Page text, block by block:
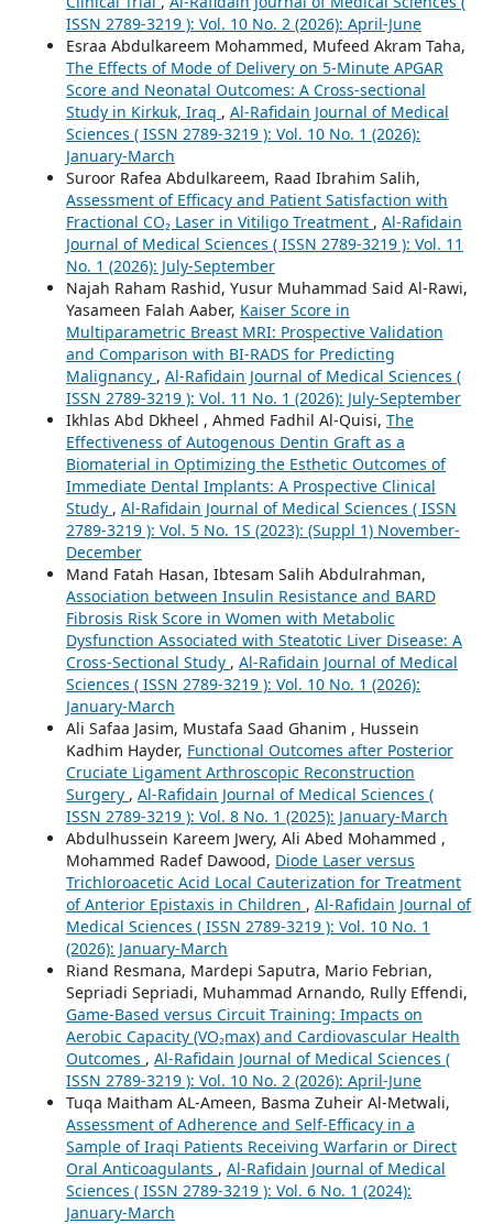
ISSN 2789-3219 ): Vol. 10 No. 2 (2026): April-June
Esraa Abdulkareem Mohammed, Mufeed Akram Taha,
The Effects of Mode of Delivery on 5-Minute APGAR
Score and Neonatal Outcomes: A Cross-sectional
Study in Kirkuk, Iraq , Al-Rafidain Journal of Medical
Sciences ( ISSN 2789-3219 ): Vol. 10 No. 1 (2026):
January-March
Suroor Rafea Abdulkareem, Raad Ibrahim Salih,
Assessment of Efficacy and Patient Satisfaction with
Fractional CO₂ Laser in Vitiligo Treatment , Al-Rafidain
Journal of Medical Sciences ( ISSN 2789-3219 ): Vol. 11
No. 1 (2026): July-September
Najah Raham Rashid, Yusur Muhammad Said Al-Rawi,
Yasameen Falah Aaber, Kaiser Score in
Multiparametric Breast MRI: Prospective Validation
and Comparison with BI-RADS for Predicting
Malignancy , Al-Rafidain Journal of Medical Sciences (
ISSN 2789-3219 ): Vol. 11 No. 1 (2026): July-September
Ikhlas Abd Dkheel , Ahmed Fadhil Al-Quisi, The
Effectiveness of Autogenous Dentin Graft as a
Biomaterial in Optimizing the Esthetic Outcomes of
Immediate Dental Implants: A Prospective Clinical
Study , Al-Rafidain Journal of Medical Sciences ( ISSN
2789-3219 ): Vol. 5 No. 1S (2023): (Suppl 1) November-
December
Mand Fatah Hasan, Ibtesam Salih Abdulrahman,
Association between Insulin Resistance and BARD
Fibrosis Risk Score in Women with Metabolic
Dysfunction Associated with Steatotic Liver Disease: A
Cross-Sectional Study , Al-Rafidain Journal of Medical
Sciences ( ISSN 2789-3219 ): Vol. 10 No. 1 (2026):
January-March
Ali Safaa Jasim, Mustafa Saad Ghanim , Hussein
Kadhim Hayder, Functional Outcomes after Posterior
Cruciate Ligament Arthroscopic Reconstruction
Surgery , Al-Rafidain Journal of Medical Sciences (
ISSN 2789-3219 ): Vol. 8 No. 1 (2025): January-March
Abdulhussein Kareem Jwery, Ali Abed Mohammed ,
Mohammed Radef Dawood, Diode Laser versus
Trichloroacetic Acid Local Cauterization for Treatment
of Anterior Epistaxis in Children , Al-Rafidain Journal of
Medical Sciences ( ISSN 2789-3219 ): Vol. 10 No. 1
(2026): January-March
Riand Resmana, Mardepi Saputra, Mario Febrian,
Sepriadi Sepriadi, Muhammad Arnando, Rully Effendi,
Game-Based versus Circuit Training: Impacts on
Aerobic Capacity (VO₂max) and Cardiovascular Health
Outcomes , Al-Rafidain Journal of Medical Sciences (
ISSN 2789-3219 ): Vol. 10 No. 2 (2026): April-June
Tuqa Maitham AL-Ameen, Basma Zuheir Al-Metwali,
Assessment of Adherence and Self-Efficacy in a
Sample of Iraqi Patients Receiving Warfarin or Direct
Oral Anticoagulants , Al-Rafidain Journal of Medical
Sciences ( ISSN 2789-3219 ): Vol. 6 No. 1 (2024):
January-March